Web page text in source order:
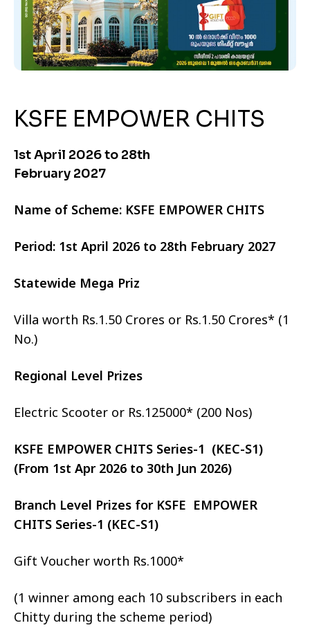
KSFE EMPOWER CHITS
1st April 2026 to 28th
February 2027
Name of Scheme: KSFE EMPOWER CHITS
Period: 1st April 2026 to 28th February 2027
Statewide Mega Priz
Villa worth Rs.1.50 Crores or Rs.1.50 Crores* (1
No.)
Regional Level Prizes
Electric Scooter or Rs.125000* (200 Nos)
KSFE EMPOWER CHITS Series-1 (KEC-S1)
(From 1st Apr 2026 to 30th Jun 2026)
Branch Level Prizes for KSFE EMPOWER
CHITS Series-1 (KEC-S1)
Gift Voucher worth Rs.1000*
(1 winner among each 10 subscribers in each
Chitty during the scheme period)